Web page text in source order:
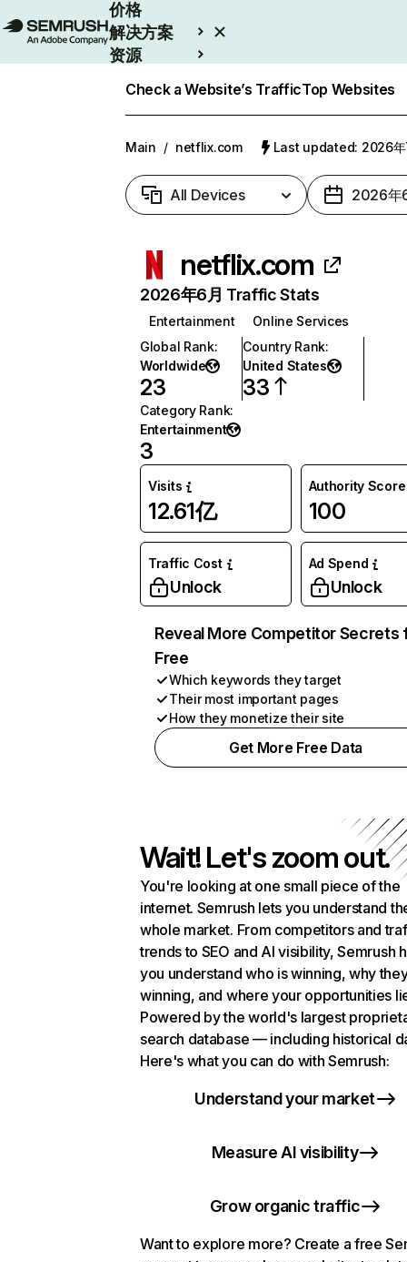
价格
解决方案
资源
Check a Website’s TrafficTop Websites
Main / netflix.com Last updated: 2026年
All Devices 2026年
netflix.com
2026年6月 Traffic Stats
Entertainment
Online Services
Global Rank:
Worldwide
23
Country Rank:
United States
33
Category Rank:
Entertainment
3
Visits
12.61亿
Authority Score
100
Traffic Cost
Unlock
Ad Spend
Unlock
Reveal More Competitor Secrets
Free
Which keywords they target
Their most important pages
How they monetize their site
Get More Free Data
Wait! Let's zoom out.
You're looking at one small piece of the
internet. Semrush lets you understand
whole market. From competitors and
trends to SEO and AI visibility, Semrush
you understand who is winning, why
winning, and where your opportunities
Powered by the world's largest
search database — including historical
Here's what you can do with Semrush:
Understand your market
Measure AI visibility
Grow organic traffic
Want to explore more? Create a free